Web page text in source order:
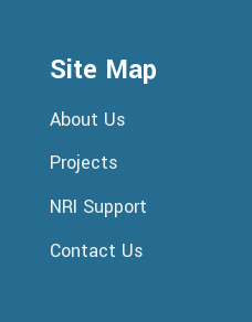
Site Map
About Us
Projects
NRI Support
Contact Us